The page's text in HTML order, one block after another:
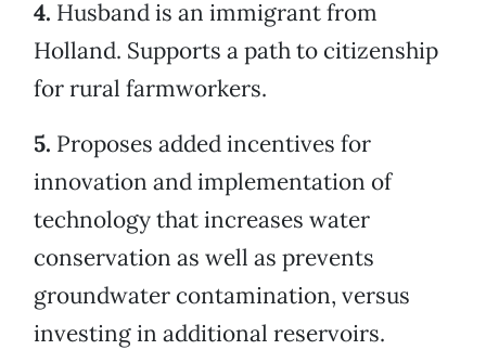
4. Husband is an immigrant from
Holland. Supports a path to citizenship
for rural farmworkers.
5. Proposes added incentives for
innovation and implementation of
technology that increases water
conservation as well as prevents
groundwater contamination, versus
investing in additional reservoirs.